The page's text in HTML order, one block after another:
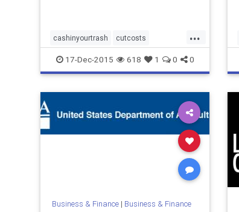
...
cashinyourtrash cutcosts
environmentalleader recycle
savemoney stephaniebarger
17-Dec-2015 618 1 0 0
Business & Finance| Business & Finance